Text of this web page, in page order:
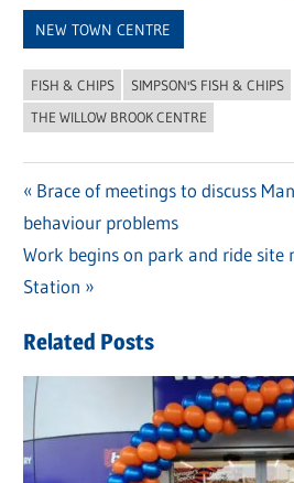
NEW TOWN CENTRE
FISH & CHIPS
SIMPSON'S FISH & CHIPS
THE WILLOW BROOK CENTRE
Post
navigation
Previous
Post:
Brace of meetings to discuss
behaviour problems
Next
Post:
Work begins on park and ride site
Station
Related Posts